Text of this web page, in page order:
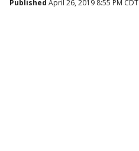
Published April 26, 2019 8:55 PM CDT